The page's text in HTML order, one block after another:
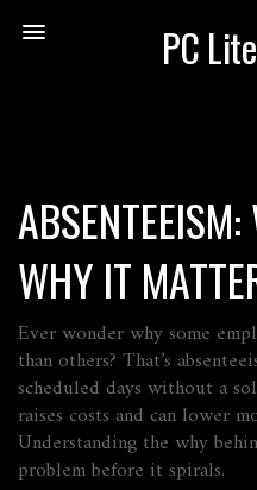
PC
WHY IT
Ever wonder why some
than others? That’s
scheduled days without a
raises costs and can lower
Understanding the why
problem before it spirals.